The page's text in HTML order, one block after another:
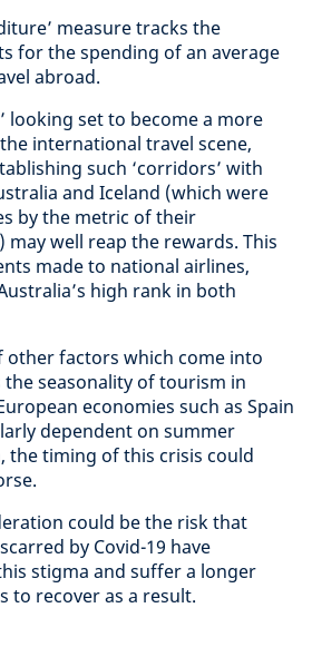
measure tracks the
for the spending of an average
abroad.
looking set to become a more
international travel scene,
such ‘corridors’ with
and Iceland (which were
by the metric of their
well reap the rewards. This
made to national airlines,
high rank in both
other factors which come into
the seasonality of tourism in
economies such as Spain
dependent on summer
the timing of this crisis could
could be the risk that
by Covid-19 have
stigma and suffer a longer
to recover as a result.